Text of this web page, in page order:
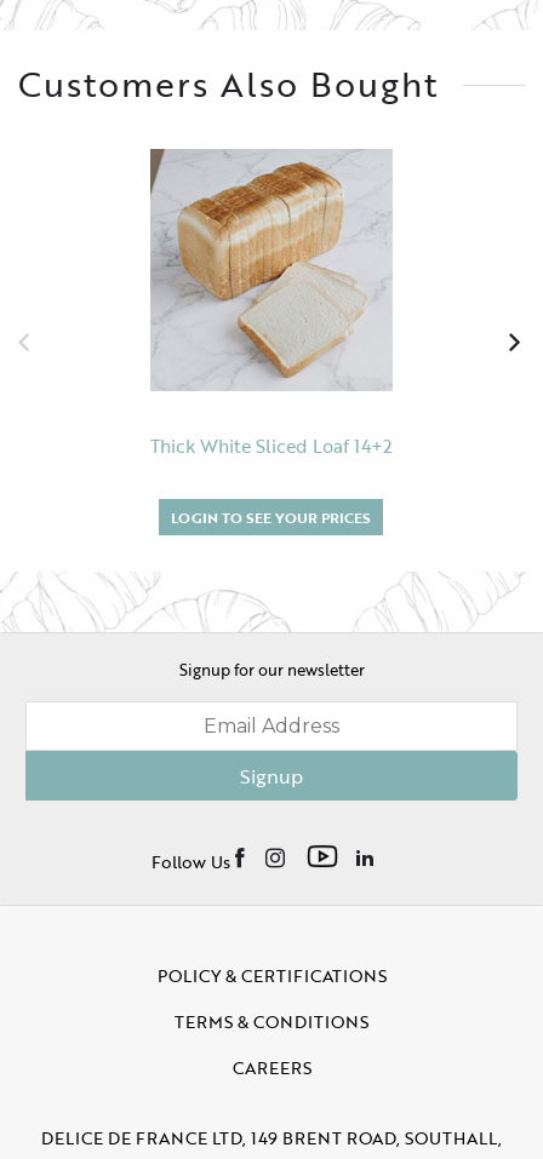
Customers Also Bought
Thick White Sliced Loaf 14+2
LOGIN TO SEE YOUR PRICES
Signup for our newsletter
Signup
Follow Us
POLICY & CERTIFICATIONS
TERMS & CONDITIONS
CAREERS
DELICE DE FRANCE LTD, 149 BRENT ROAD, SOUTHALL,